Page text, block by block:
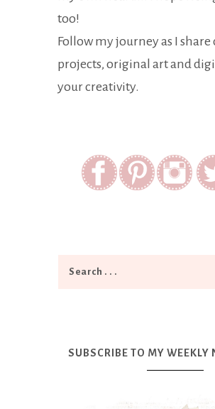
too!
Follow my journey as I share
projects, original art and
your creativity.
SUBSCRIBE TO MY WEEKLY